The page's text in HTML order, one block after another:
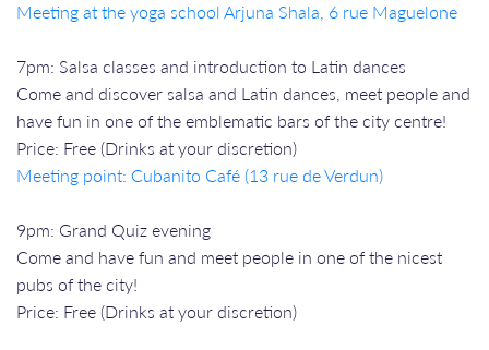
Meeting at the yoga school Arjuna Shala, 6 rue Maguelone
7pm: Salsa classes and introduction to Latin dances
Come and discover salsa and Latin dances, meet people and
have fun in one of the emblematic bars of the city centre!
Price: Free (Drinks at your discretion)
Meeting point: Cubanito Café (13 rue de Verdun)
9pm: Grand Quiz evening
Come and have fun and meet people in one of the nicest
pubs of the city!
Price: Free (Drinks at your discretion)